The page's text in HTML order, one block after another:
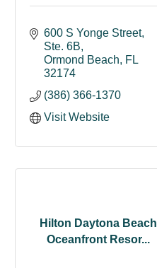
600 S Yonge Street
Ste. 6B
Ormond Beach
FL
32174
(386) 366-1370
Visit Website
Hilton Daytona Beach
Oceanfront Resor...